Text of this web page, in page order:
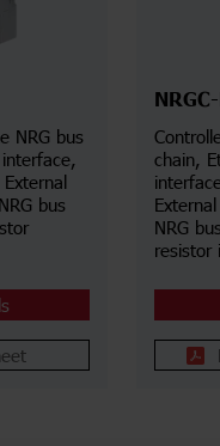
NRG bus
bus
chain,
NRG
resistor